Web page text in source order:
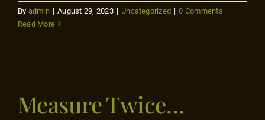
By admin | August 29, 2023 | Uncategorized | 0 Comments
Read More
Measure Twice…